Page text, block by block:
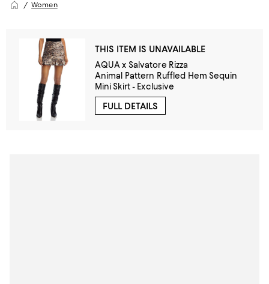
Women
THIS ITEM IS UNAVAILABLE
AQUA x Salvatore Rizza
Animal Pattern Ruffled Hem Sequin
Mini Skirt - Exclusive
FULL DETAILS